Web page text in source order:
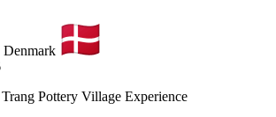
Denmark
Pottery Village Experience